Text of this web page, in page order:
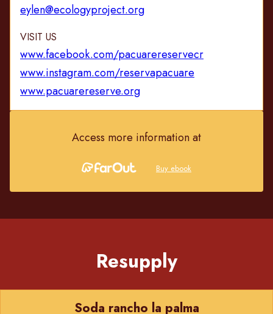
eylen@ecologyproject.org
VISIT US
www.facebook.com/pacuarereservecr
www.instagram.com/reservapacuare
www.pacuarereserve.org
Access more information at
Buy ebook
Resupply
Soda rancho la palma